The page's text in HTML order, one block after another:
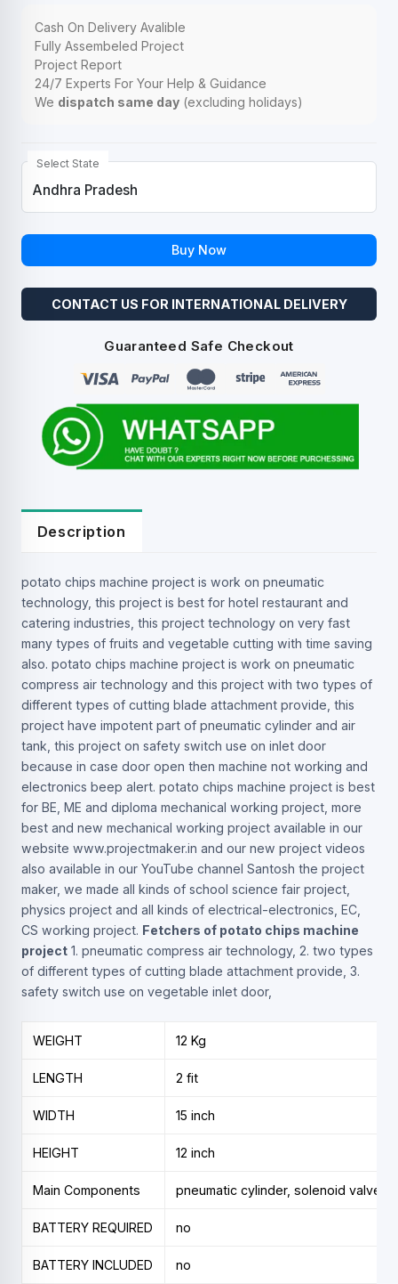
Cash On Delivery Avalible
Fully Assembeled Project
Project Report
24/7 Experts For Your Help & Guidance
We dispatch same day(excluding holidays)
Select State
Buy Now
CONTACT US FOR INTERNATIONAL DELIVERY
Guaranteed Safe Checkout
Description
potato chips machine project is work on pneumatic
technology, this project is best for hotel restaurant and
catering industries, this project technology on very fast
many types of fruits and vegetable cutting with time saving
also. potato chips machine project is work on pneumatic
compress air technology and this project with two types of
different types of cutting blade attachment provide, this
project have impotent part of pneumatic cylinder and air
tank, this project on safety switch use on inlet door
because in case door open then machine not working and
electronics beep alert. potato chips machine project is best
for BE, ME and diploma mechanical working project, more
best and new mechanical working project available in our
website www.projectmaker.in and our new project videos
also available in our YouTube channel Santosh the project
maker, we made all kinds of school science fair project,
physics project and all kinds of electrical-electronics, EC,
CS working project. Fetchers of potato chips machine
project1. pneumatic compress air technology, 2. two types
of different types of cutting blade attachment provide, 3.
safety switch use on vegetable inlet door,
WEIGHT 12 Kg
LENGTH 2 fit
WIDTH 15 inch
HEIGHT 12 inch
Main Components pneumatic cylinder, solenoid valve,
BATTERY REQUIRED no
BATTERY INCLUDED no